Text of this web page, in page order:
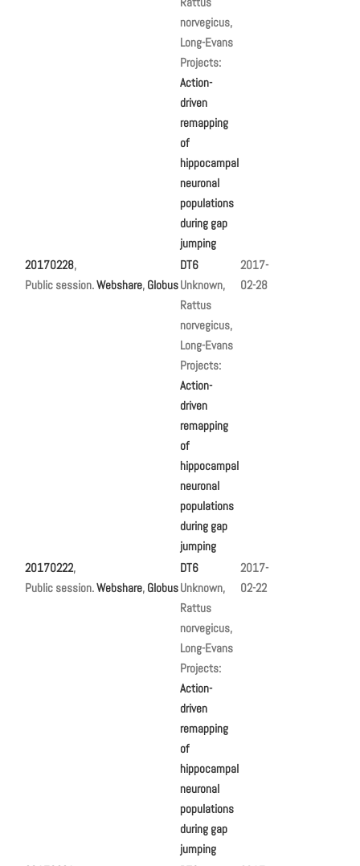
norvegicus,
Long-Evans
Projects:
Action-
driven
remapping
of
hippocampal
neuronal
populations
during gap
jumping
20170228,
Public session.Webshare, Globus
DT6
Unknown,
Rattus
norvegicus,
Long-Evans
Projects:
Action-
driven
remapping
of
hippocampal
neuronal
populations
during gap
jumping
2017-
02-28
20170222,
Public session.Webshare, Globus
DT6
Unknown,
Rattus
norvegicus,
Long-Evans
Projects:
Action-
driven
remapping
of
hippocampal
neuronal
populations
during gap
jumping
2017-
02-22